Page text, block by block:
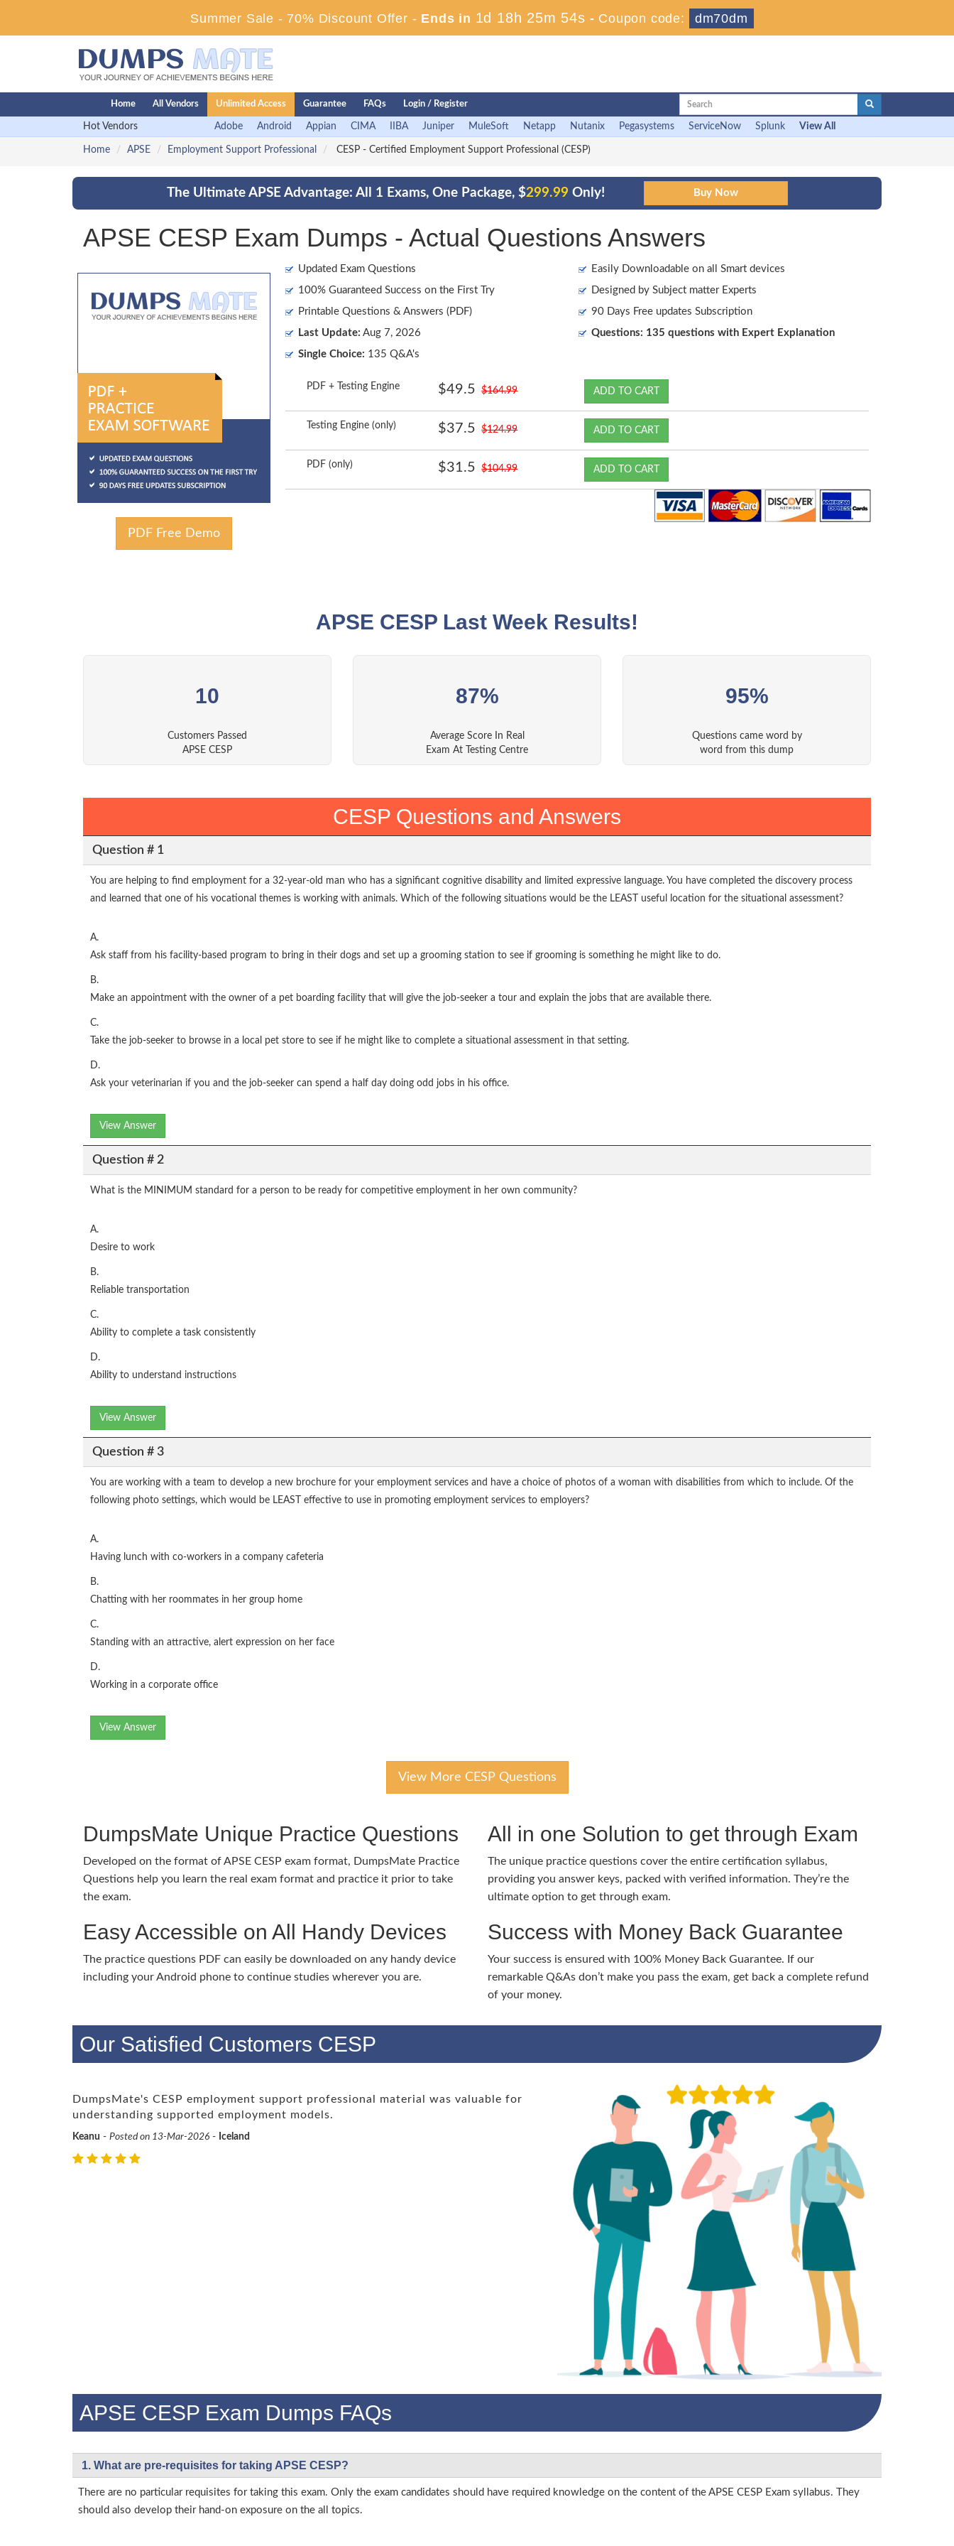
Summer Sale - 70% Discount Offer - Ends in 1d 18h 25m 52s - Coupon code: dm70dm
Home All Vendors Unlimited Access Guarantee FAQs Login / Register
Hot Vendors Adobe Android Appian CIMA IIBA Juniper MuleSoft Netapp Nutanix Pegasystems ServiceNow Splunk View All
Home APSE Employment Support Professional CESP - Certified Employment Support Professional (CESP)
The Ultimate APSE Advantage: All 1 Exams, One Package, $299.99 Only!
APSE CESP Exam Dumps - Actual Questions Answers
PDF Free Demo
Updated Exam Questions
Easily Downloadable on all Smart devices
100% Guaranteed Success on the First Try
Designed by Subject matter Experts
Printable Questions & Answers (PDF)
90 Days Free updates Subscription
Last Update: Aug 7, 2026
Questions: 135 questions with Expert Explanation
Single Choice: 135 Q&A's
PDF + Testing Engine $49.5 $164.99 ADD TO CART
Testing Engine (only) $37.5 $124.99 ADD TO CART
PDF (only) $31.5 $104.99 ADD TO CART
APSE CESP Last Week Results!
10
Customers Passed
APSE CESP
87%
Average Score In Real
Exam At Testing Centre
95%
Questions came word by
word from this dump
CESP Questions and Answers
Question # 1
You are helping to find employment for a 32-year-old man who has a significant cognitive disability and limited expressive language. You have completed the discovery process
and learned that one of his vocational themes is working with animals. Which of the following situations would be the LEAST useful location for the situational assessment?
A.
Ask staff from his facility-based program to bring in their dogs and set up a grooming station to see if grooming is something he might like to do.
B.
Make an appointment with the owner of a pet boarding facility that will give the job-seeker a tour and explain the jobs that are available there.
C.
Take the job-seeker to browse in a local pet store to see if he might like to complete a situational assessment in that setting.
D.
Ask your veterinarian if you and the job-seeker can spend a half day doing odd jobs in his office.
View Answer
Question # 2
What is the MINIMUM standard for a person to be ready for competitive employment in her own community?
A.
Desire to work
B.
Reliable transportation
C.
Ability to complete a task consistently
D.
Ability to understand instructions
View Answer
Question # 3
You are working with a team to develop a new brochure for your employment services and have a choice of photos of a woman with disabilities from which to include. Of the
following photo settings, which would be LEAST effective to use in promoting employment services to employers?
A.
Having lunch with co-workers in a company cafeteria
B.
Chatting with her roommates in her group home
C.
Standing with an attractive, alert expression on her face
D.
Working in a corporate office
View Answer
View More CESP Questions
DumpsMate Unique Practice Questions
Developed on the format of APSE CESP exam format, DumpsMate Practice
Questions help you learn the real exam format and practice it prior to take
the exam.
Easy Accessible on All Handy Devices
The practice questions PDF can easily be downloaded on any handy device
including your Android phone to continue studies wherever you are.
All in one Solution to get through Exam
The unique practice questions cover the entire certification syllabus,
providing you answer keys, packed with verified information. They’re the
ultimate option to get through exam.
Success with Money Back Guarantee
Your success is ensured with 100% Money Back Guarantee. If our
remarkable Q&As don’t make you pass the exam, get back a complete refund
of your money.
Our Satisfied Customers CESP
DumpsMate's CESP employment support professional material was valuable for
understanding supported employment models.
Keanu - Posted on 13-Mar-2026 - Iceland
APSE CESP Exam Dumps FAQs
1. What are pre-requisites for taking APSE CESP?
There are no particular requisites for taking this exam. Only the exam candidates should have required knowledge on the content of the APSE CESP Exam syllabus. They
should also develop their hand-on exposure on the all topics.